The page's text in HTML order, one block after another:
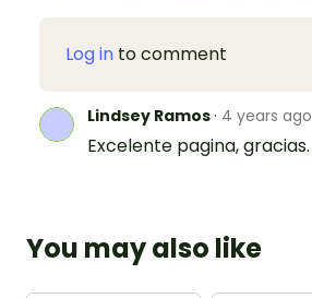
Log in to comment
Lindsey Ramos· 4 years ago
Excelente pagina, gracias.
You may also like